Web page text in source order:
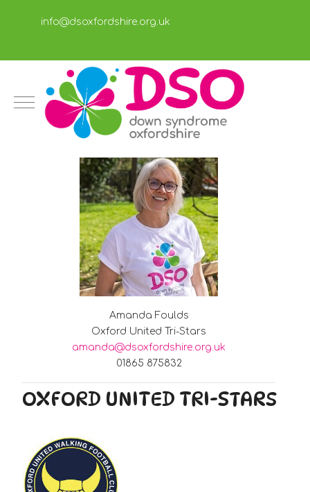
info@dsoxfordshire.org.uk
Mobile Menu Toggle
Amanda Foulds
Oxford United Tri-Stars
amanda@dsoxfordshire.org.uk
01865 875832
OXFORD UNITED TRI-STARS